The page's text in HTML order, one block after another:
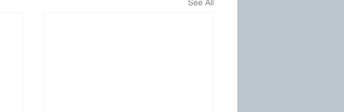
See All